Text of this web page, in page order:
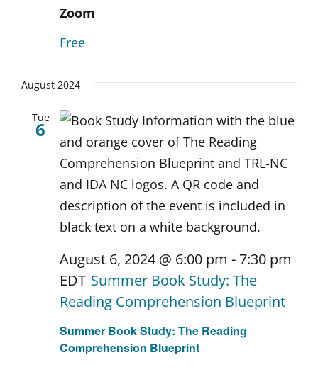
Zoom
Free
August 2024
Tue
6
Summer Book Study: The Reading
Comprehension Blueprint
August 6, 2024 @ 6:00 pm - 7:30 pm
EDT Summer Book Study: The
Reading Comprehension Blueprint